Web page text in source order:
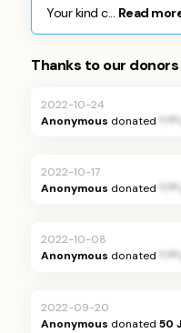
Your kind c... Read
Thanks to our donors
2022-10-24
Anonymous donated
2022-10-17
Anonymous donated
2022-10-08
Anonymous donated *.**
2022-09-20
Anonymous donated50